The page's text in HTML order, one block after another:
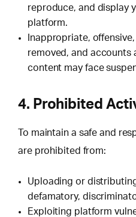
reproduce, and display
platform.
Inappropriate,
removed, and accounts
content may face
4. Prohibited
To maintain a safe and
are prohibited from:
Uploading or
defamatory,
Exploiting platform